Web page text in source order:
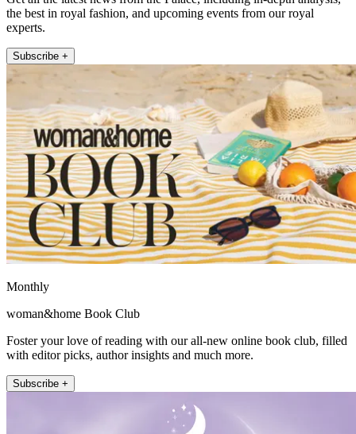
the best in royal fashion, and upcoming events from our royal
experts.
Subscribe +
Monthly
woman&home Book Club
Foster your love of reading with our all-new online book club, filled
with editor picks, author insights and much more.
Subscribe +